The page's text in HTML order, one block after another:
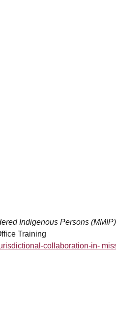
Indigenous Persons (MMIP)
Training
collaboration-in-